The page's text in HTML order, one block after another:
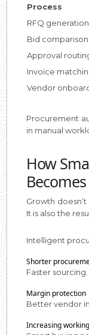
Process
RFQ generation
Bid comparison
Approval
Invoice
Vendor
Procurement
in manual
How
Growth
It is also the
Intelligent
Shorter
Faster
Margin protection
Better vendor
Increasing